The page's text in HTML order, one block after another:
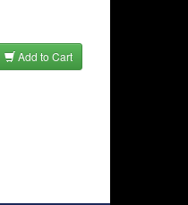
Add to Cart